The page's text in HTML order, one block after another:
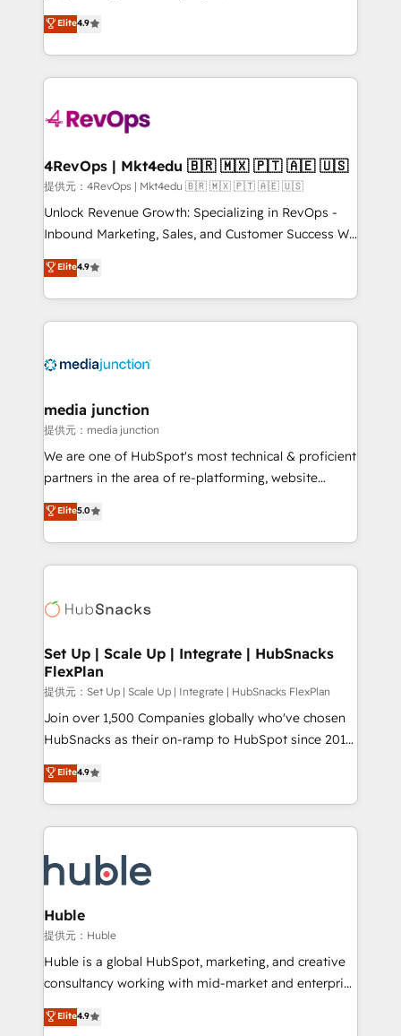
HubSpot experience ✔️Flexible pricing models —
Hourly-fee (assigned one Dedicated HubSpot
requirement). ✔️Helped over 25,000+ customers so
far with our HubSpot solutions. ✔️Bespoke apps &
on-demand bundle services. Connect with us today!
Hire an agency that's experienced in every inch of
HubSpot and willing to work hand-in-hand with your
team to simplify the complex and build a better
experience for your team and customers.
Elite4.9
4RevOps | Mkt4edu 🇧🇷 🇲🇽 🇵🇹 🇦🇪 🇺🇸
提供元：4RevOps | Mkt4edu 🇧🇷 🇲🇽 🇵🇹 🇦🇪 🇺🇸
Unlock Revenue Growth: Specializing in RevOps -
Inbound Marketing, Sales, and Customer Success We
specialize in driving revenue growth for companies
across industries through tailored marketing, sales,
and customer success strategies, utilizing RevOps
methodologies. As Latin America's largest HubSpot
offer unparalleled insights. Operating in five
Mexico, USA, and Portugal—we've executed over a
hundred successful operations. Our approach,
rooted in RevOps principles, integrates analysis,
training, planning, and qualification. Leveraging
inbound marketing tactics, we focus on
understanding, nurturing, and converting leads.
competitive market.
Elite4.9
media junction
提供元：media junction
We are one of HubSpot's most technical & proficient
partners in the area of re-platforming, website
design & development. We specialize in multi-hub
implementations for mid-market & enterprise
companies. We are woman-owned, powered by
coffee, and we ❤️ dogs. We produce award-winning
Impact Award 🏆2022 Technical Expertise Impact
Award 🏆2020 Elite Solutions Partner 🏆2019
Integrations HubSpot Impact Award 🏆2019
Marketing Enablement HubSpot Impact Award 🏆
2018 Website Design HubSpot Impact Award 🏆2017
Website Design HubSpot Impact Award 🏆2016
Sales Enablement HubSpot Impact Award 🏆2015
Growth-Driven Design Agency of the Year 🏆2015
COS Design Award 🏆2013 HubSpot Marketplace
Provider of the Year 🏆2011 Became a HubSpot
Partner 📆Founded in 1997
Elite5.0
Set Up | Scale Up | Integrate | HubSnacks
FlexPlan
提供元：Set Up | Scale Up | Integrate | HubSnacks FlexPlan
Join over 1,500 Companies globally who've chosen
HubSnacks as their on-ramp to HubSpot since 2014
Simple pay-as-you-go plans that accelerate value...
1️⃣ Set Up | Onboarding New or Check-fixing existing
HubSpot portals 2️⃣ Scale Up | 100% HubSpot Task
Execution... Global 24/7 ... All Experts 3️⃣ Integrate |
Slash months from your API Integration project... ⬅️
Click "Contact Business" ⬅️ to access 150+ Kickstart
Integration templates that put HubSpot in the center
of your tech stack, syncing... 🛍️ Shopify or
WooCommerce 💲 Stripe or Paypal 💰 Sage or
Netsuite 🤖 Google or Microsoft ✍️ DocuSign or
the rare Advanced "Custom Integrations"
Elite4.9
Huble
提供元：Huble
Huble is a global HubSpot, marketing, and creative
consultancy working with mid-market and enterprise
businesses. We go beyond implementation, shaping
the strategy, processes, and teams that turn
Elite4.9